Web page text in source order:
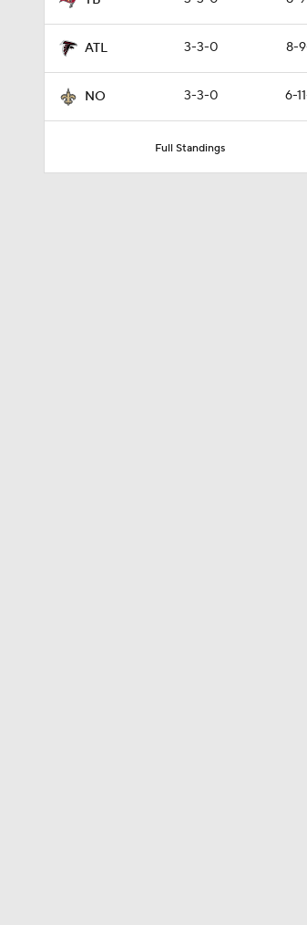
ATL 3-3-0 8-
NO 3-3-0 6-
Full Standings